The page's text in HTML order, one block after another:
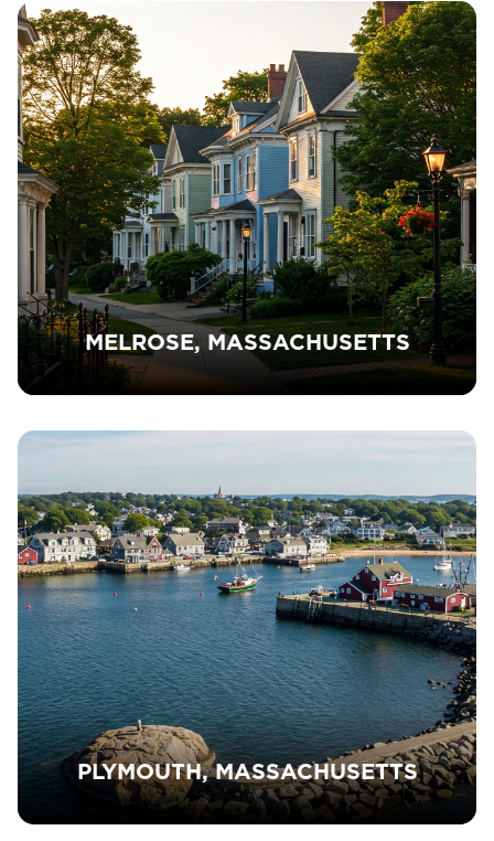
MELROSE, MASSACHUSETTS
PLYMOUTH, MASSACHUSETTS